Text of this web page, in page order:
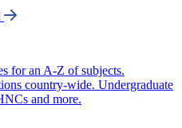
for an A-Z of subjects.
country-wide. Undergraduate
and more.